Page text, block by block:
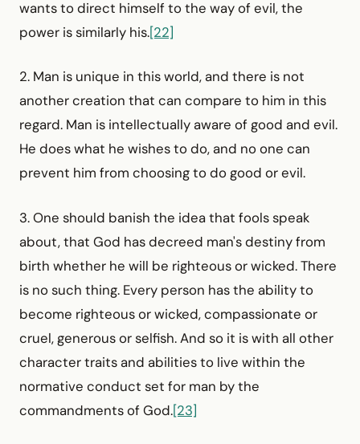
wants to direct himself to the way of evil, the
power is similarly his.[22]
2. Man is unique in this world, and there is not
another creation that can compare to him in this
regard. Man is intellectually aware of good and evil.
He does what he wishes to do, and no one can
prevent him from choosing to do good or evil.
3. One should banish the idea that fools speak
about, that God has decreed man's destiny from
birth whether he will be righteous or wicked. There
is no such thing. Every person has the ability to
become righteous or wicked, compassionate or
cruel, generous or selfish. And so it is with all other
character traits and abilities to live within the
normative conduct set for man by the
commandments of God.[23]